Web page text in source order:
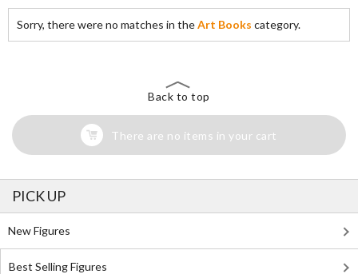
Sorry, there were no matches in theArt Books category.
Back to top
There are no items in your cart
PICK UP
New Figures
Best Selling Figures